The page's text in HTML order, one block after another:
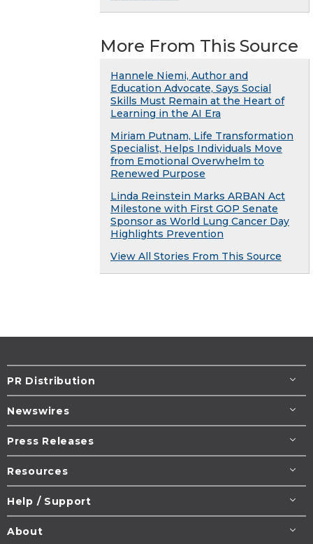
More From This Source
Hannele Niemi, Author and
Education Advocate, Says Social
Skills Must Remain at the Heart of
Learning in the AI Era
Miriam Putnam, Life Transformation
Specialist, Helps Individuals Move
from Emotional Overwhelm to
Renewed Purpose
Linda Reinstein Marks ARBAN Act
Milestone with First GOP Senate
Sponsor as World Lung Cancer Day
Highlights Prevention
View All Stories From This Source
PR Distribution
Newswires
Press Releases
Resources
Help / Support
About